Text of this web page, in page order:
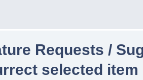
Requests /
selected